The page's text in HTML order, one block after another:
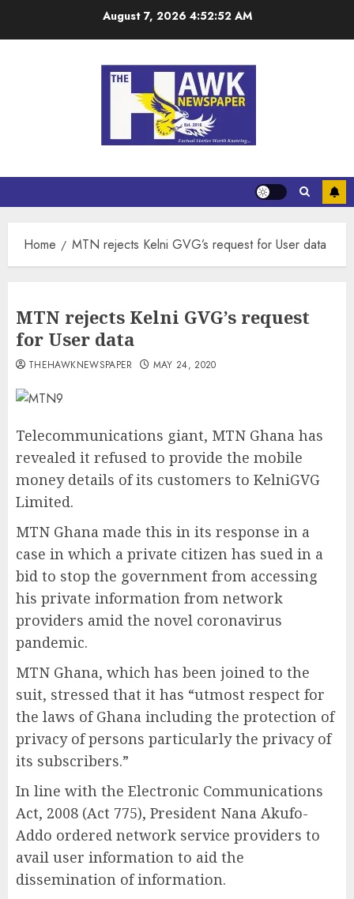
August 7, 2026 4:52:53 AM
Home MTN rejects Kelni GVG’s request for User data
MTN rejects Kelni GVG’s request
for User data
THEHAWKNEWSPAPER MAY 24, 2020
Telecommunications giant, MTN Ghana has
revealed it refused to provide the mobile
money details of its customers to KelniGVG
Limited.
MTN Ghana made this in its response in a
case in which a private citizen has sued in a
bid to stop the government from accessing
his private information from network
providers amid the novel coronavirus
pandemic.
MTN Ghana, which has been joined to the
suit, stressed that it has “utmost respect for
the laws of Ghana including the protection of
privacy of persons particularly the privacy of
its subscribers.”
In line with the Electronic Communications
Act, 2008 (Act 775), President Nana Akufo-
Addo ordered network service providers to
avail user information to aid the
dissemination of information.